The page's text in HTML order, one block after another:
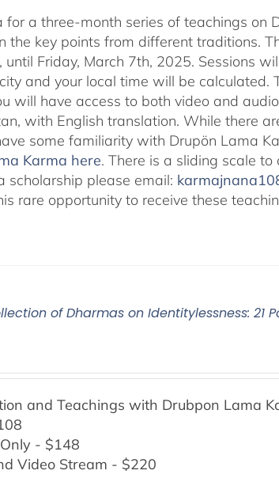
for a three-month series of teachings on
the key points from different traditions.
Friday, March 7th, 2025. Sessions
and your local time will be calculated.
will have access to both video and
with English translation. While there
some familiarity with Drupön Lama
Karma here. There is a sliding scale
scholarship please email:
rare opportunity to receive these
of Dharmas on Identitylessness:
and Teachings with Drubpon Lama
- $148
Video Stream - $220